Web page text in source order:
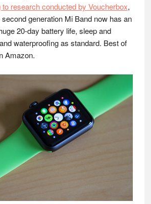
research conducted by Voucherbox,
generation Mi Band now has an
20-day battery life, sleep and
waterproofing as standard. Best of
Amazon.